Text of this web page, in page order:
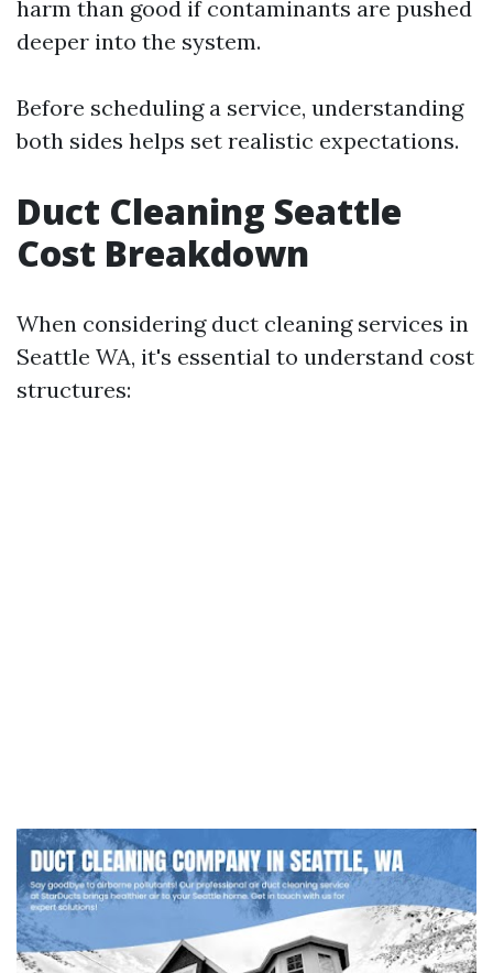
harm than good if contaminants are pushed
deeper into the system.
Before scheduling a service, understanding
both sides helps set realistic expectations.
Duct Cleaning Seattle
Cost Breakdown
When considering duct cleaning services in
Seattle WA, it's essential to understand cost
structures: